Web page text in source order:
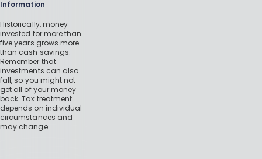
Information
Historically, money
invested for more than
five years grows more
than cash savings.
Remember that
investments can also
fall, so you might not
get all of your money
back. Tax treatment
depends on individual
circumstances and
may change.